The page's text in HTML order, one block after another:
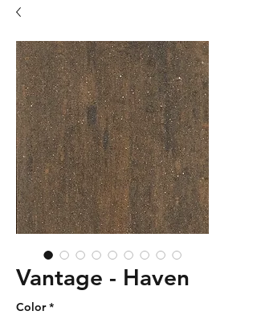
Vantage - Haven
Color *